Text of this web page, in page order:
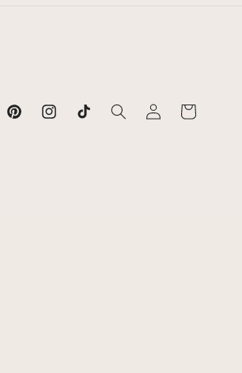
PinterestInstagramTikTok
Log
in
Cart